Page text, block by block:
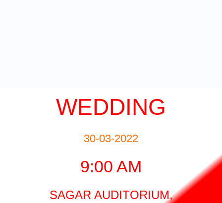
WEDDING
30-03-2022
9:00 AM
SAGAR AUDITORIUM,